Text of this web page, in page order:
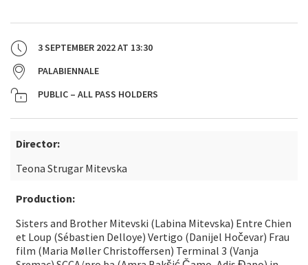
3 SEPTEMBER 2022AT 13:30
PALABIENNALE
PUBLIC – ALL PASS HOLDERS
Director:
Teona Strugar Mitevska
Production:
Sisters and Brother Mitevski (Labina Mitevska) Entre Chien
et Loup (Sébastien Delloye) Vertigo (Danijel Hočevar) Frau
film (Maria Møller Christoffersen) Terminal 3 (Vanja